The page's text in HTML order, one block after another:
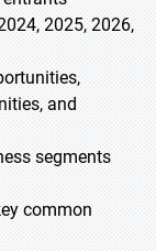
2025, 2026,
and
segments
common